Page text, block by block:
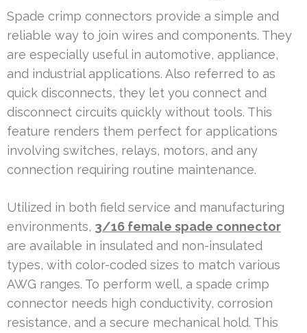
Spade crimp connectors provide a simple and
reliable way to join wires and components. They
are especially useful in automotive, appliance,
and industrial applications. Also referred to as
quick disconnects, they let you connect and
disconnect circuits quickly without tools. This
feature renders them perfect for applications
involving switches, relays, motors, and any
connection requiring routine maintenance.
Utilized in both field service and manufacturing
environments, 3/16 female spade connector
are available in insulated and non-insulated
types, with color-coded sizes to match various
AWG ranges. To perform well, a spade crimp
connector needs high conductivity, corrosion
resistance, and a secure mechanical hold. This